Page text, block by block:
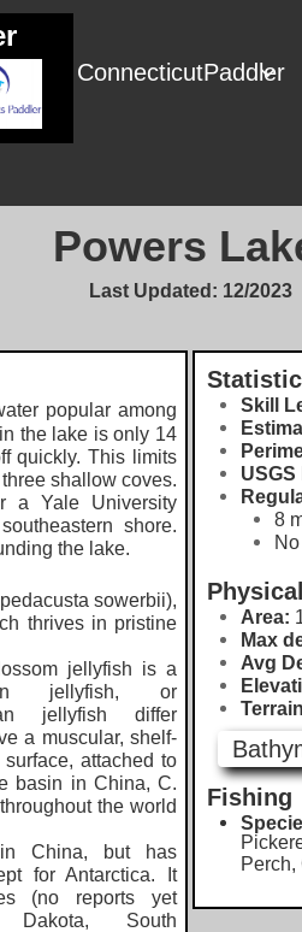
ConnecticutPaddler

Fishing
Statistic
Skill
USGS
8
Area:
Max
Avg
Last Updated: 12/2023
Powers
popular among
the lake is only 14
quickly. This limits
shallow coves.
a Yale University
shore.
the lake.
sowerbii),
thrives in pristine
jellyfish is a
jellyfish, or
jellyfish differ
a muscular, shelf-
attached to
basin in China, C.
the world
but has
for Antarctica. It
(no reports yet
South